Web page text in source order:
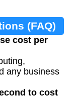
(FAQ)
cost per
any business
to cost